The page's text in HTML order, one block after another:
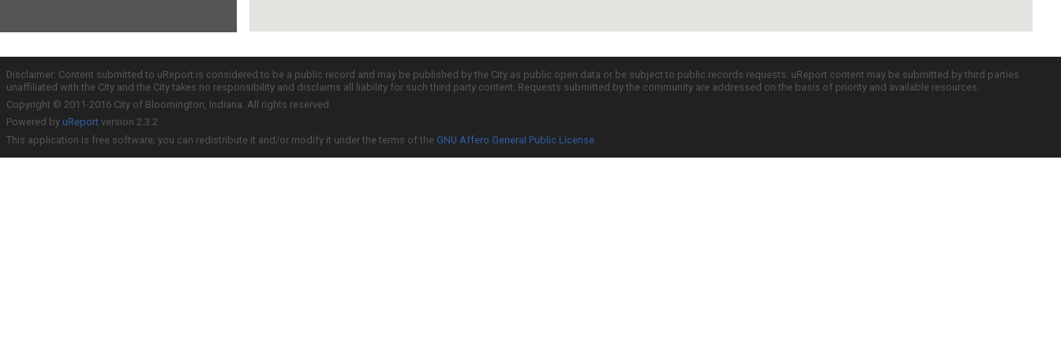
Disclaimer: Content submitted to uReport is considered to be a public record and may be published by the City as public open data or be subject to public records requests. uReport content may be submitted by third parties
unaffiliated with the City and the City takes no responsibility and disclaims all liability for such third party content. Requests submitted by the community are addressed on the basis of priority and available resources.
Copyright © 2011-2016 City of Bloomington, Indiana. All rights reserved.
Powered by uReport version 2.3.2
This application is free software; you can redistribute it and/or modify it under the terms of the GNU Affero General Public License